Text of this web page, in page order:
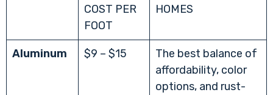
COST PER
FOOT
HOMES
Aluminum $9 – $15
The best balance of
affordability, color
options, and rust-